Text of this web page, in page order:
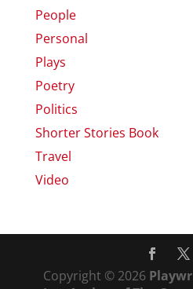
People
Personal
Plays
Poetry
Politics
Shorter Stories Book
Travel
Video
Copyright © 2026